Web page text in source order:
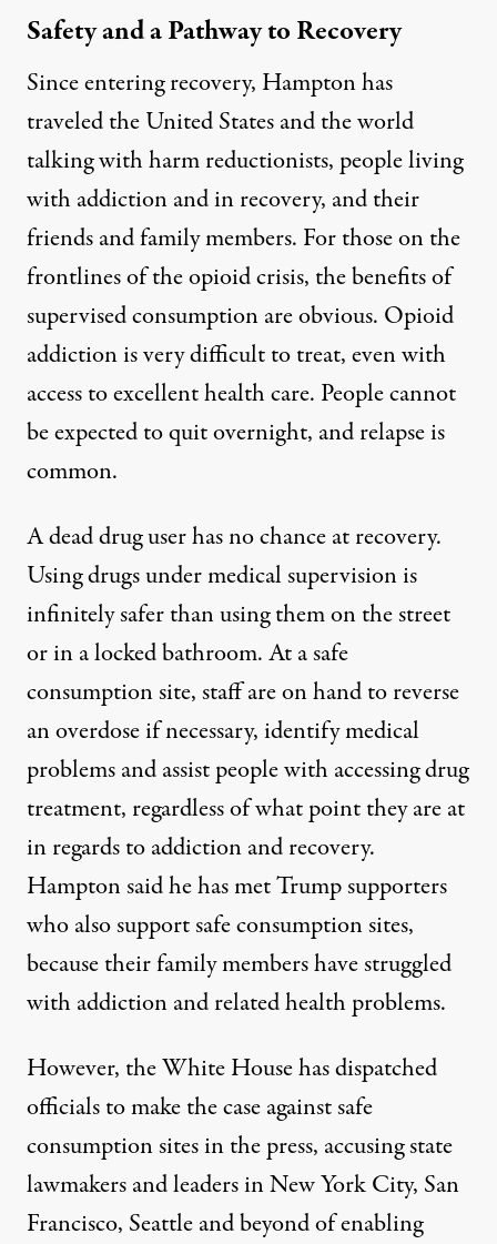
Safety and a Pathway to Recovery
Since entering recovery, Hampton has
traveled the United States and the world
talking with harm reductionists, people living
with addiction and in recovery, and their
friends and family members. For those on the
frontlines of the opioid crisis, the benefits of
supervised consumption are obvious. Opioid
addiction is very difficult to treat, even with
access to excellent health care. People cannot
be expected to quit overnight, and relapse is
common.
A dead drug user has no chance at recovery.
Using drugs under medical supervision is
infinitely safer than using them on the street
or in a locked bathroom. At a safe
consumption site, staff are on hand to reverse
an overdose if necessary, identify medical
problems and assist people with accessing drug
treatment, regardless of what point they are at
in regards to addiction and recovery.
Hampton said he has met Trump supporters
who also support safe consumption sites,
because their family members have struggled
with addiction and related health problems.
However, the White House has dispatched
officials to make the case against safe
consumption sites in the press, accusing state
lawmakers and leaders in New York City, San
Francisco, Seattle and beyond of enabling